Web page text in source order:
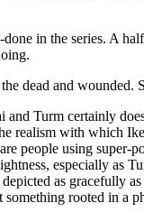
in the series. A
dead and wounded.
Turm certainly
realism with which
people using super-
especially as
as gracefully
rooted in a